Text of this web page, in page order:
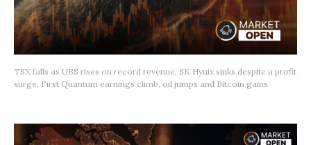
TSX falls as UBS rises on record revenue, SK Hynix sinks despite a profit
surge, First Quantum earnings climb, oil jumps and Bitcoin gains.